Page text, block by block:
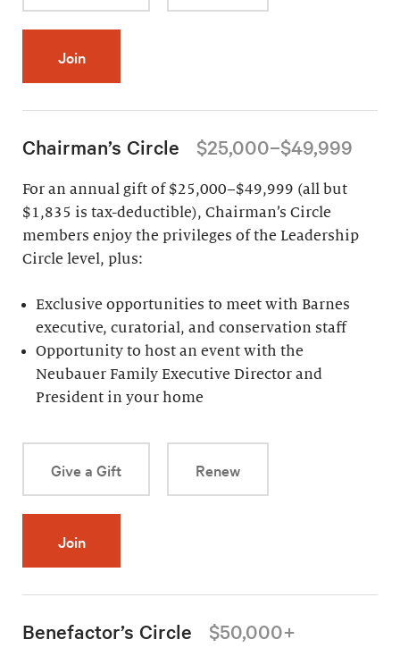
Join
Chairman’s Circle $25,000–$49,999
For an annual gift of $25,000–$49,999 (all but
$1,835 is tax-deductible), Chairman’s Circle
members enjoy the privileges of the Leadership
Circle level, plus:
Exclusive opportunities to meet with Barnes
executive, curatorial, and conservation staff
Opportunity to host an event with the
Neubauer Family Executive Director and
President in your home
Give a Gift Renew
Join
Benefactor’s Circle $50,000+